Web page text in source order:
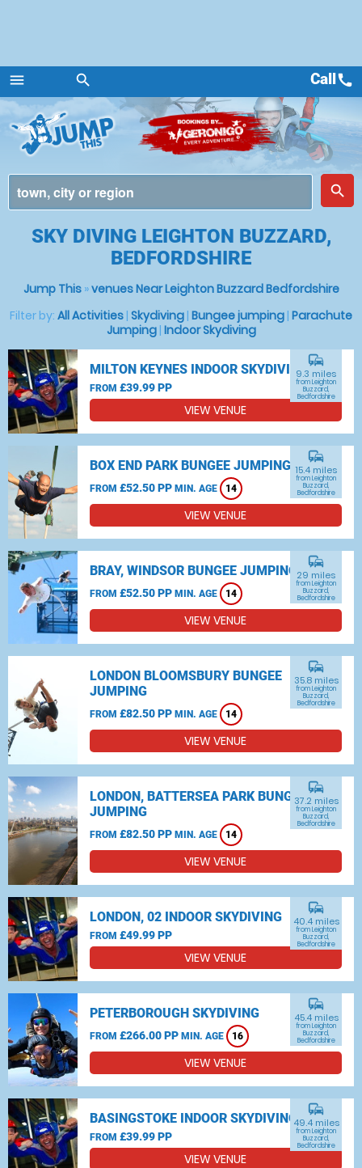
menu
Menu
search
place
search
Callcall
SKY DIVING LEIGHTON BUZZARD,
BEDFORDSHIRE
Jump This»venues Near Leighton Buzzard Bedfordshire
Filter by: All Activities | Skydiving | Bungee jumping | Parachute
Jumping| Indoor Skydiving
MILTON KEYNES INDOOR SKYDIVING
FROM £39.99 PP
commute
9.3 miles
from Leighton
Buzzard,
Bedfordshire
VIEW VENUE
BOX END PARK BUNGEE JUMPING
FROM £52.50 PP MIN. AGE 14
commute
15.4 miles
from Leighton
Buzzard,
Bedfordshire
VIEW VENUE
BRAY, WINDSOR BUNGEE JUMPING
FROM £52.50 PP MIN. AGE 14
commute
29 miles
from Leighton
Buzzard,
Bedfordshire
VIEW VENUE
LONDON BLOOMSBURY BUNGEE
JUMPING
FROM £82.50 PP MIN. AGE 14
commute
35.8 miles
from Leighton
Buzzard,
Bedfordshire
VIEW VENUE
LONDON, BATTERSEA PARK BUNGEE
JUMPING
FROM £82.50 PP MIN. AGE 14
commute
37.2 miles
from Leighton
Buzzard,
Bedfordshire
VIEW VENUE
LONDON, 02 INDOOR SKYDIVING
FROM £49.99 PP
commute
40.4 miles
from Leighton
Buzzard,
Bedfordshire
VIEW VENUE
PETERBOROUGH SKYDIVING
FROM £266.00 PP MIN. AGE 16
commute
45.4 miles
from Leighton
Buzzard,
Bedfordshire
VIEW VENUE
BASINGSTOKE INDOOR SKYDIVING
FROM £39.99 PP
commute
49.4 miles
from Leighton
Buzzard,
Bedfordshire
VIEW VENUE